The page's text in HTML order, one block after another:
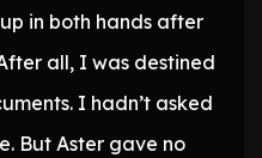
in both hands after
all, I was destined
I hadn’t asked
But Aster gave no